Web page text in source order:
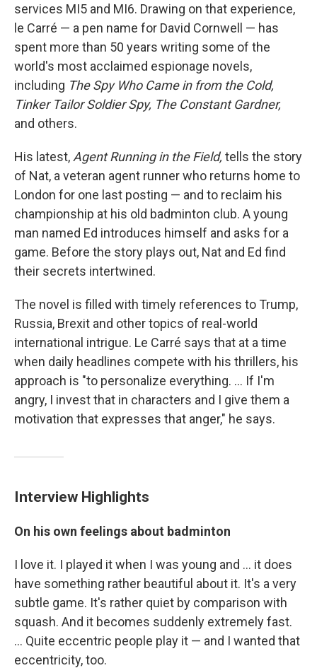
services MI5 and MI6. Drawing on that experience,
le Carré — a pen name for David Cornwell — has
spent more than 50 years writing some of the
world's most acclaimed espionage novels,
including The Spy Who Came in from the Cold,
Tinker Tailor Soldier Spy, The Constant Gardner,
and others.
His latest, Agent Running in the Field, tells the story
of Nat, a veteran agent runner who returns home to
London for one last posting — and to reclaim his
championship at his old badminton club. A young
man named Ed introduces himself and asks for a
game. Before the story plays out, Nat and Ed find
their secrets intertwined.
The novel is filled with timely references to Trump,
Russia, Brexit and other topics of real-world
international intrigue. Le Carré says that at a time
when daily headlines compete with his thrillers, his
approach is "to personalize everything. ... If I'm
angry, I invest that in characters and I give them a
motivation that expresses that anger," he says.
Interview Highlights
On his own feelings about badminton
I love it. I played it when I was young and ... it does
have something rather beautiful about it. It's a very
subtle game. It's rather quiet by comparison with
squash. And it becomes suddenly extremely fast.
... Quite eccentric people play it — and I wanted that
eccentricity, too.